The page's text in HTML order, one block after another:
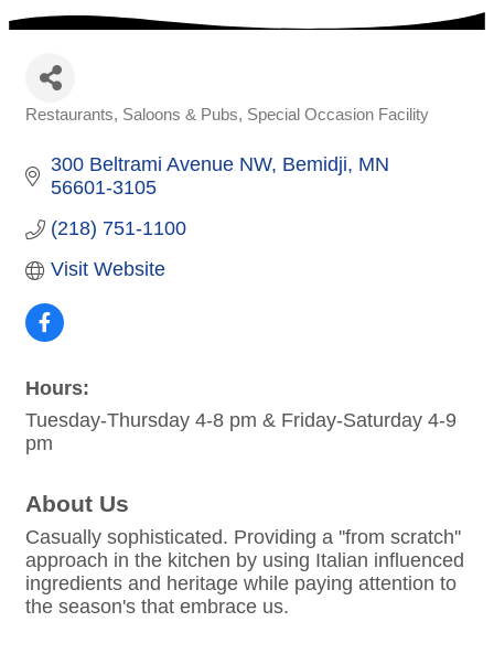
Restaurants Saloons & Pubs Special Occasion Facility
300 Beltrami Avenue NW Bemidji MN
56601-3105
(218) 751-1100
Visit Website
Hours:
Tuesday-Thursday 4-8 pm & Friday-Saturday 4-9
pm
About Us
Casually sophisticated. Providing a ''from scratch''
approach in the kitchen by using Italian influenced
ingredients and heritage while paying attention to
the season's that embrace us.